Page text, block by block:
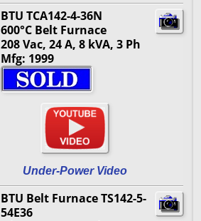
BTU TCA142-4-36N
600°C Belt Furnace
208 Vac, 24 A, 8 kVA, 3 Ph
Mfg: 1999
Under-Power Video
BTU Belt Furnace TS142-5-
54E36